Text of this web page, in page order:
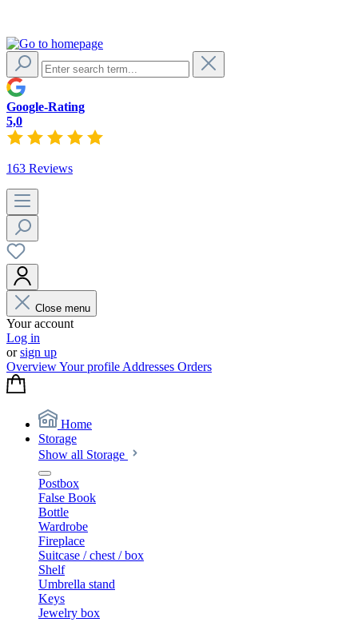
Google-Rating
5,0
163 Reviews
Close menu
Your account
Log in
orsign up
OverviewYour profile Addresses Orders
Home
Storage
Show all Storage
Postbox
False Book
Bottle
Wardrobe
Fireplace
Suitcase / chest / box
Shelf
Umbrella stand
Keys
Jewelry box